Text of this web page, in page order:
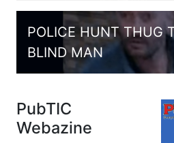
POLICE HUNT THUG
BLIND MAN
PubTIC
Webazine